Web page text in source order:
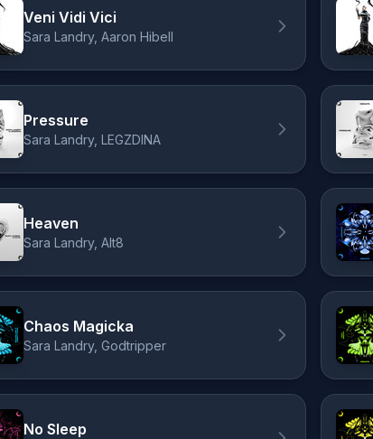
Veni Vidi Vici
Sara Landry, Aaron Hibell
Pressure
Sara Landry, LEGZDINA
Heaven
Sara Landry, Alt8
Chaos Magicka
Sara Landry, Godtripper
No Sleep